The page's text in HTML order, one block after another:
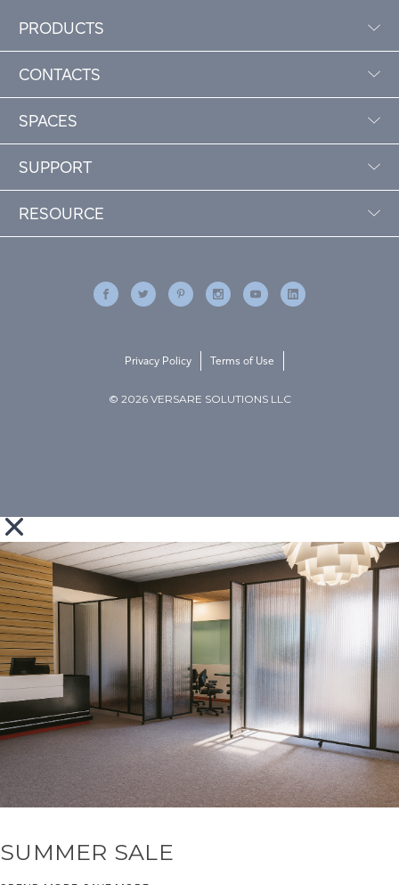
PRODUCTS
CONTACTS
SPACES
SUPPORT
RESOURCE
© 2026 VERSARE SOLUTIONS LLC
Privacy Policy Terms of Use
SUMMER SALE